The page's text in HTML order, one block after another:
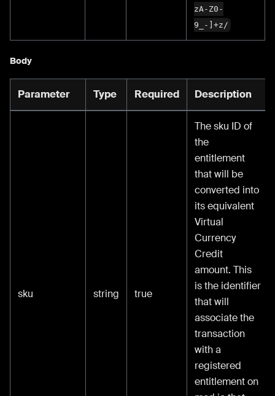
zA-Z0-
9_-]+z/
Body
Parameter Type Required Description
sku string true
The sku ID of
the
entitlement
that will be
converted into
its equivalent
Virtual
Currency
Credit
amount. This
is the identifier
that will
associate the
transaction
with a
registered
entitlement on